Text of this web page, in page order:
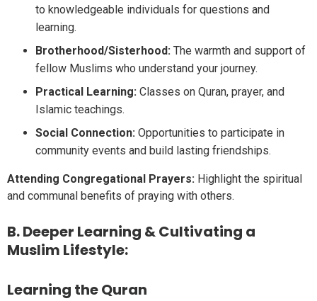
to knowledgeable individuals for questions and
learning.
Brotherhood/Sisterhood: The warmth and support of
fellow Muslims who understand your journey.
Practical Learning: Classes on Quran, prayer, and
Islamic teachings.
Social Connection: Opportunities to participate in
community events and build lasting friendships.
Attending Congregational Prayers: Highlight the spiritual
and communal benefits of praying with others.
B. Deeper Learning & Cultivating a
Muslim Lifestyle:
Learning the Quran